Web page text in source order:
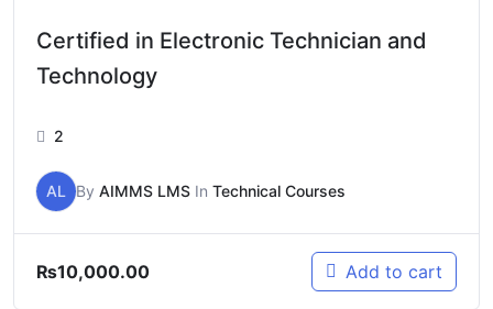
Certified in Electronic Technician and
Technology
2
AL By AIMMS LMS In Technical Courses
₨10,000.00 Add to cart